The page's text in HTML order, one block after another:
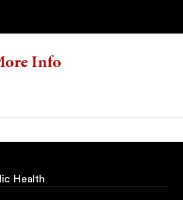
Info
Health